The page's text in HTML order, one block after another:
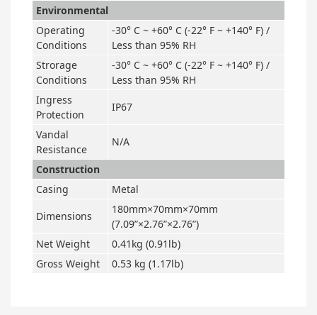
Environmental
Operating
Conditions
-30° C ~ +60° C (-22° F ~ +140° F) /
Less than 95% RH
Strorage
Conditions
-30° C ~ +60° C (-22° F ~ +140° F) /
Less than 95% RH
Ingress
Protection
IP67
Vandal
Resistance
N/A
Construction
Casing
Metal
Dimensions
180mm×70mm×70mm
(7.09”×2.76”×2.76”)
Net Weight
0.41kg (0.91lb)
Gross Weight
0.53 kg (1.17lb)